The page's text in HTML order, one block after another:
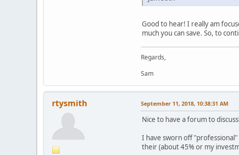
Good to hear! I really am
much you can save. So, to
Regards,
Sam
rtysmith September 11, 2018, 10:38:31 AM
Nice to have a forum to
I have sworn off
their (about 45% or my